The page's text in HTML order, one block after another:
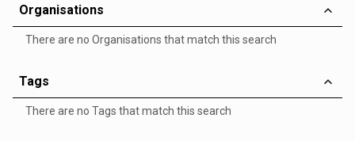
Organisations
There are no Organisations that match this search
Tags
There are no Tags that match this search